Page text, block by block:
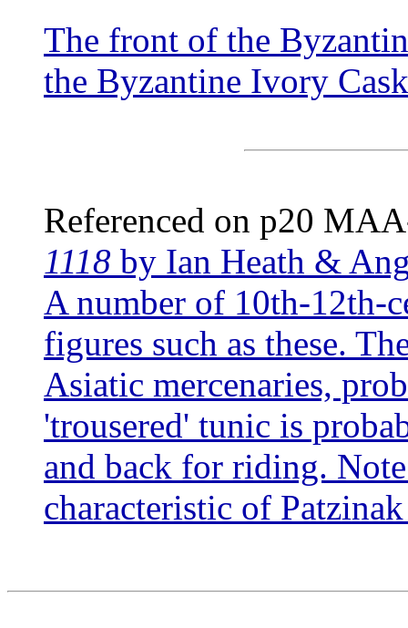
The front of the
the Byzantine Ivory
Referenced on p20
1118 by Ian Heath &
A number of 10th-12th-
figures such as these.
Asiatic mercenaries,
'trousered' tunic is
and back for riding.
characteristic of